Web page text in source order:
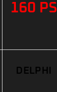
160 PS
DELPHI